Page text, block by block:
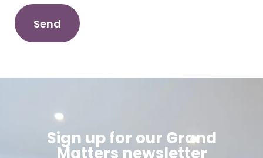
Sign up for our Grand
Matters newsletter